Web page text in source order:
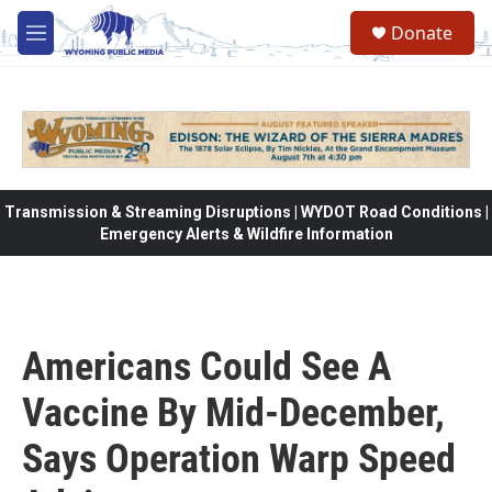
Skip to main content
M
e
Donate
Transmission & Streaming Disruptions | WYDOT Road Conditions |
Emergency Alerts & Wildfire Information
Americans Could See A
Vaccine By Mid-December,
Says Operation Warp Speed